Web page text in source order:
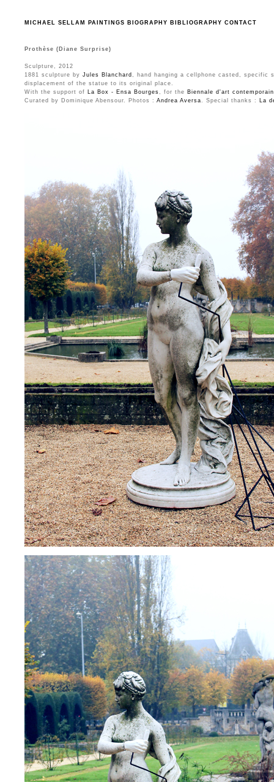
MICHAEL SELLAM PAINTINGS BIOGRAPHY BIBLIOGRAPHY CONTACT
Prothèse (Diane Surprise)
Sculpture, 2012
1881 sculpture by Jules Blanchard , hand hanging a cellphone casted, specific
displacement of the statue to its original place.
With the support of La Box - Ensa Bourges, for the Biennale d'art
Curated by Dominique Abensour. Photos : Andrea Aversa. Special thanks : La